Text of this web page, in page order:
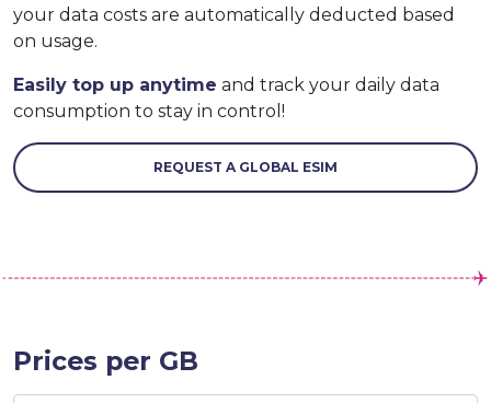
your data costs are automatically deducted based
on usage.
Easily top up anytime and track your daily data
consumption to stay in control!
REQUEST A GLOBAL ESIM
Prices per GB